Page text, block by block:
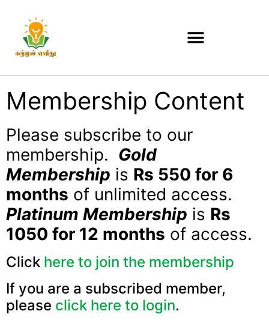
Membership Content
Please subscribe to our
membership. Gold
Membership is Rs 550 for 6
months of unlimited access.
Platinum Membership is Rs
1050 for 12 months of access.
Click here to join the membership
If you are a subscribed member,
please click here to login.